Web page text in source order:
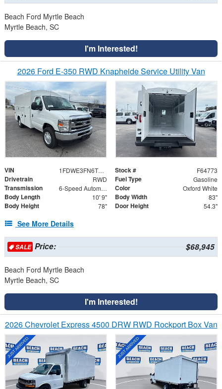
Beach Ford Myrtle Beach
Myrtle Beach, SC
I'm Interested!
2026 Ford E-350 RWD Knapheide Service Utility Van
VIN 1FDWE3FN6TDD27835 Stock # F64773
Drivetrain RWD Fuel Type Gasoline
Transmission 6-Speed Automatic with Overdrive Color Oxford White
Body Length 10' 9" Body Width 83"
Body Height 78" Door Height 54.3"
See More Details
SALEPrice: $68,945
Beach Ford Myrtle Beach
Myrtle Beach, SC
I'm Interested!
2026 Chevrolet Express 4500 DRW RWD Rockport Box Van